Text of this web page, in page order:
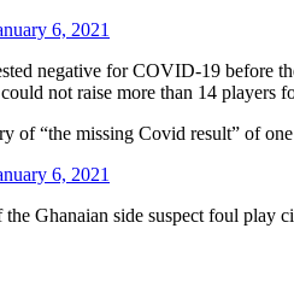
6, 2021
negative for COVID-19 before
not raise more than 14 players
of “the missing Covid result” of
6, 2021
Ghanaian side suspect foul play